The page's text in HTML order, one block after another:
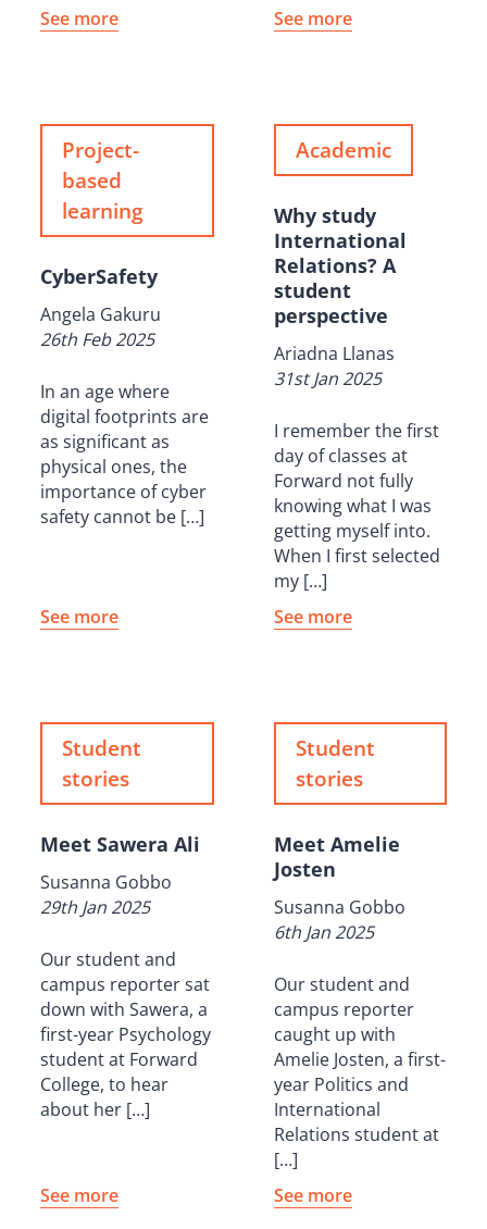
See more
See more
Project-
based
learning
CyberSafety
Angela Gakuru
26th Feb 2025
In an age where
digital footprints are
as significant as
physical ones, the
importance of cyber
safety cannot be […]
See more
Academic
Why study
International
Relations? A
student
perspective
Ariadna Llanas
31st Jan 2025
I remember the first
day of classes at
Forward not fully
knowing what I was
getting myself into.
When I first selected
my […]
See more
Student
stories
Meet Sawera Ali
Susanna Gobbo
29th Jan 2025
Our student and
campus reporter sat
down with Sawera, a
first-year Psychology
student at Forward
College, to hear
about her […]
See more
Student
stories
Meet Amelie
Josten
Susanna Gobbo
6th Jan 2025
Our student and
campus reporter
caught up with
Amelie Josten, a first-
year Politics and
International
Relations student at
[…]
See more